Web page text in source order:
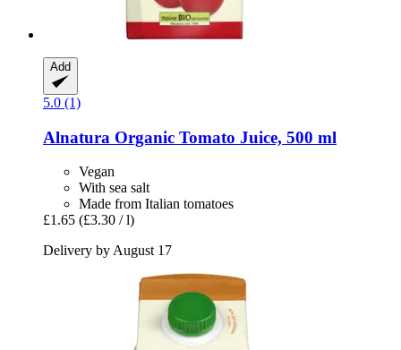
Add
5.0 (1)
Alnatura Organic Tomato Juice, 500 ml
Vegan
With sea salt
Made from Italian tomatoes
£1.65 (£3.30 / l)
Delivery by August 17